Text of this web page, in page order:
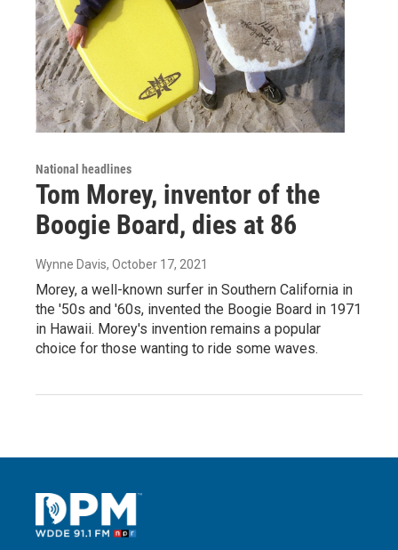
National headlines
Tom Morey, inventor of the
Boogie Board, dies at 86
Wynne Davis, October 17, 2021
Morey, a well-known surfer in Southern California in
the '50s and '60s, invented the Boogie Board in 1971
in Hawaii. Morey's invention remains a popular
choice for those wanting to ride some waves.